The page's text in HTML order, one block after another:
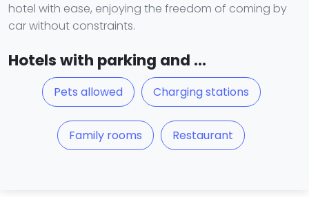
hotel with ease, enjoying the freedom of coming by
car without constraints.
Hotels with parking and ...
Pets allowed Charging stations
Family rooms Restaurant